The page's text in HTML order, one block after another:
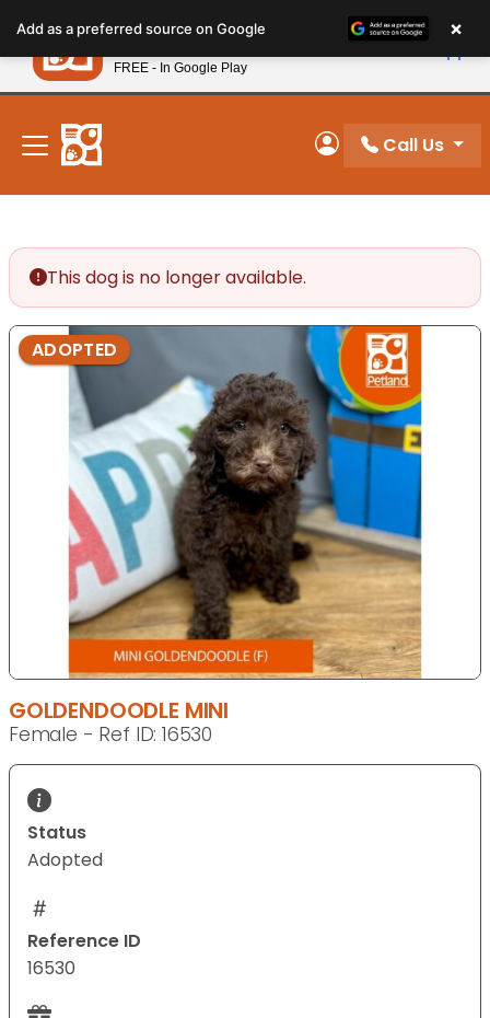
note:
This
website
includes
accessibility
system.
New! Subscribe and Save 10%
My Account
Call Us
This dog is no longer available.
ADOPTED
GOLDENDOODLE MINI
Female - Ref ID: 16530
Status
Adopted
Reference ID
16530
Add as a preferred source on Google ×
Petland
FREE - In Google Play